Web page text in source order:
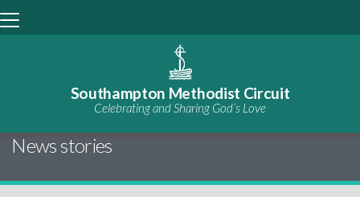
Southampton Methodist Circuit
Celebrating and Sharing God’s Love
News stories